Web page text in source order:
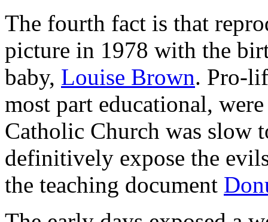
The fourth fact is that
picture in 1978 with the
baby, Louise Brown. Pro-
most part educational,
Catholic Church was slow
definitively expose the
the teaching document